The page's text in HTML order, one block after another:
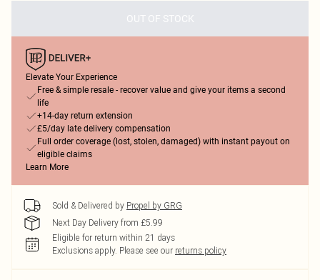
OUT OF STOCK
Elevate Your Experience
Free & simple resale - recover value and give your items a second
life
+14-day return extension
£5/day late delivery compensation
Full order coverage (lost, stolen, damaged) with instant payout on
eligible claims
Learn More
Sold & Delivered by Propel by GRG
Next Day Delivery from £5.99
Eligible for return within 21 days
Exclusions apply. Please see our returns policy